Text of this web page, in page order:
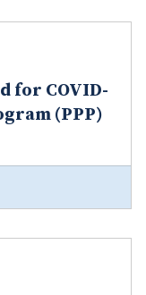
for COVID-
(PPP)